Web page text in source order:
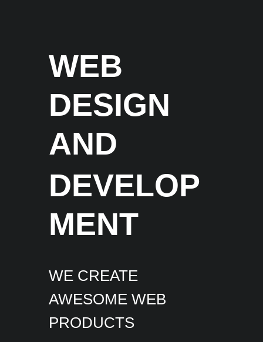
WEB
DESIGN
AND
DEVELOP
MENT
WE CREATE
AWESOME WEB
PRODUCTS